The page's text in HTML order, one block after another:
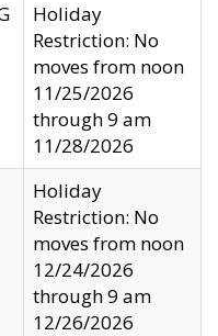
Holiday
Restriction: No
moves from noon
11/25/2026
through 9 am
11/28/2026
Holiday
Restriction: No
moves from noon
12/24/2026
through 9 am
12/26/2026